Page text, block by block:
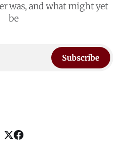
was, and what might yet
be
Subscribe